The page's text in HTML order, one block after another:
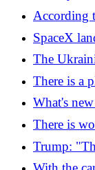
Tijuana
According
"spider
recover
SpaceX
becomes
take you
The
supplies to
only a
There is a
electricity
What's
complete
There is
earn 60%
Trump:
have